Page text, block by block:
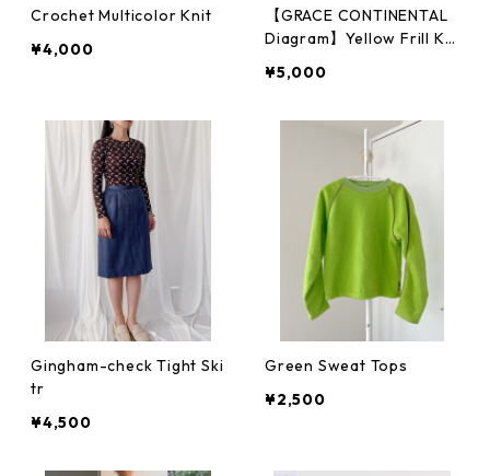
Crochet Multicolor Knit
¥4,000
【GRACE CONTINENTAL
Diagram】Yellow Frill Kni
¥5,000
Gingham-check Tight Ski
tr
¥4,500
Green Sweat Tops
¥2,500